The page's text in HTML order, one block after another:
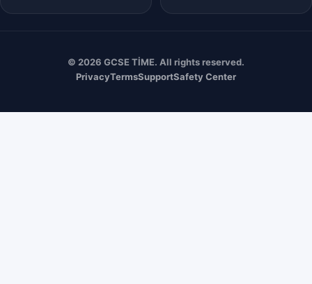
© 2026 GCSE TİME. All rights reserved.
PrivacyTermsSupportSafety Center